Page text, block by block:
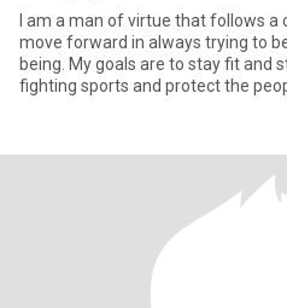
I am a man of virtue that follows a
move forward in always trying to
being. My goals are to stay fit and strong for my martial arts,
fighting sports and protect the